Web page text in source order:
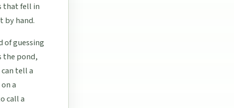
that fell in
by hand.
of guessing
the pond,
tell a
a
call a